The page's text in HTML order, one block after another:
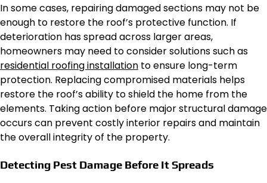
In some cases, repairing damaged sections may not be
enough to restore the roof’s protective function. If
deterioration has spread across larger areas,
homeowners may need to consider solutions such as
residential roofing installation to ensure long-term
protection. Replacing compromised materials helps
restore the roof’s ability to shield the home from the
elements. Taking action before major structural damage
occurs can prevent costly interior repairs and maintain
the overall integrity of the property.
Detecting Pest Damage Before It Spreads